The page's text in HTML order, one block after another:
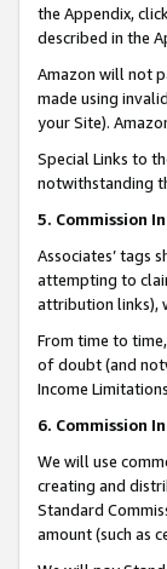
the Appendix,
described in the
Amazon will not
made using
your Site).
Special Links to
notwithstanding
5. Commission
Associates’ tags
attempting to
attribution links),
From time to
of doubt (and
Income
6. Commission
We will use
creating and
Standard
amount (such as